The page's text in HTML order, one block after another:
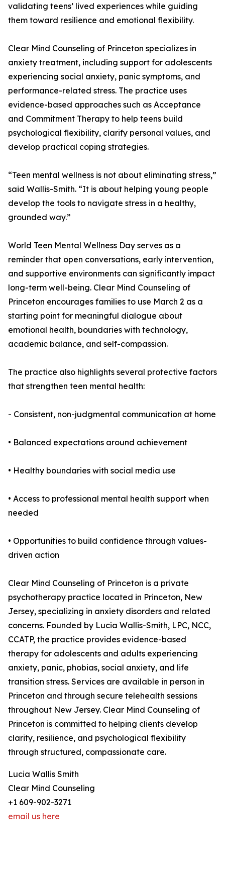
validating teens’ lived experiences while guiding
them toward resilience and emotional flexibility.
Clear Mind Counseling of Princeton specializes in
anxiety treatment, including support for adolescents
experiencing social anxiety, panic symptoms, and
performance-related stress. The practice uses
evidence-based approaches such as Acceptance
and Commitment Therapy to help teens build
psychological flexibility, clarify personal values, and
develop practical coping strategies.
“Teen mental wellness is not about eliminating stress,”
said Wallis-Smith. “It is about helping young people
develop the tools to navigate stress in a healthy,
grounded way.”
World Teen Mental Wellness Day serves as a
reminder that open conversations, early intervention,
and supportive environments can significantly impact
long-term well-being. Clear Mind Counseling of
Princeton encourages families to use March 2 as a
starting point for meaningful dialogue about
emotional health, boundaries with technology,
academic balance, and self-compassion.
The practice also highlights several protective factors
that strengthen teen mental health:
- Consistent, non-judgmental communication at home
• Balanced expectations around achievement
• Healthy boundaries with social media use
• Access to professional mental health support when
needed
• Opportunities to build confidence through values-
driven action
Clear Mind Counseling of Princeton is a private
psychotherapy practice located in Princeton, New
Jersey, specializing in anxiety disorders and related
concerns. Founded by Lucia Wallis-Smith, LPC, NCC,
CCATP, the practice provides evidence-based
therapy for adolescents and adults experiencing
anxiety, panic, phobias, social anxiety, and life
transition stress. Services are available in person in
Princeton and through secure telehealth sessions
throughout New Jersey. Clear Mind Counseling of
Princeton is committed to helping clients develop
clarity, resilience, and psychological flexibility
through structured, compassionate care.
Lucia Wallis Smith
Clear Mind Counseling
+1 609-902-3271
email us here